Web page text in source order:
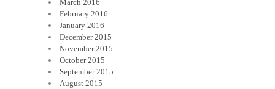
March 2016
February 2016
January 2016
December 2015
November 2015
October 2015
September 2015
August 2015